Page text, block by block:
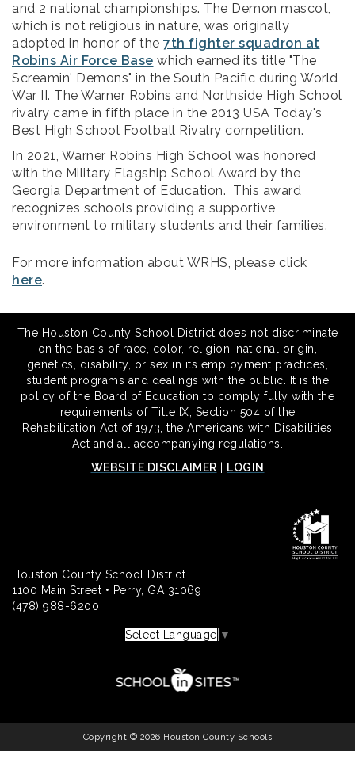
and 2 national championships. The Demon mascot,
which is not religious in nature, was originally
adopted in honor of the 7th fighter squadron at
Robins Air Force Base which earned its title "The
Screamin' Demons" in the South Pacific during World
War II. The Warner Robins and Northside High School
rivalry came in fifth place in the 2013 USA Today's
Best High School Football Rivalry competition.
In 2021, Warner Robins High School was honored
with the Military Flagship School Award by the
Georgia Department of Education. This award
recognizes schools providing a supportive
environment to military students and their families.
For more information about WRHS, please click
here.
The Houston County School District does not discriminate
on the basis of race, color, religion, national origin,
genetics, disability, or sex in its employment practices,
student programs and dealings with the public. It is the
policy of the Board of Education to comply fully with the
requirements of Title IX, Section 504 of the
Rehabilitation Act of 1973, the Americans with Disabilities
Act and all accompanying regulations.
WEBSITE DISCLAIMER
LOGIN
Houston County School District
1100 Main Street • Perry, GA 31069
(478) 988-6200
Select Language ▼
Copyright © 2026 Houston County Schools